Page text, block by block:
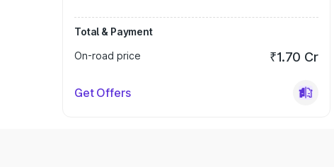
Total & Payment
On-road price
₹1.70 Cr
Get Offers